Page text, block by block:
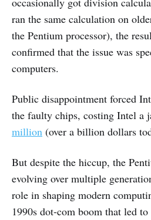
ran the same calculation on
the Pentium processor), the
confirmed that the issue was
computers.
Public disappointment forced
the faulty chips, costing Intel a
million (over a billion dollars
But despite the hiccup, the
evolving over multiple
role in shaping modern
1990s dot-com boom that led